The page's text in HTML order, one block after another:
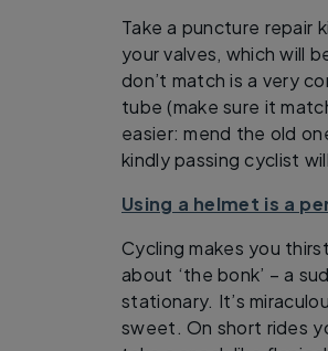
Take a puncture repair
your valves, which will
don’t match is a very
tube (make sure it
easier: mend the old
kindly passing cyclist
Using a helmet is a
Cycling makes you
about ‘the bonk’ – a
stationary. It’s
sweet. On short rides